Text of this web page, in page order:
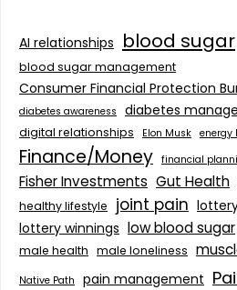
AI relationships blood sugar
blood sugar management
Consumer Financial Protection
diabetes awareness
diabetes
digital relationships Elon Musk energy
Finance/Money financial
Fisher Investments Gut Health
healthy lifestyle joint pain
lottery winnings low blood sugar
male health male loneliness
Native Path pain management